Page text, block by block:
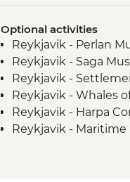
Glaumbaer - Turf
Trollaskagi
Trollaskagi
Myvatn - Godafoss
Hauganes - Whale
Myvatn - Lake
Myvatn -
Optional activities
Reykjavik - Perlan
Reykjavik - Saga
Reykjavik -
Reykjavik - Whales
Reykjavik - Harpa
Reykjavik - Maritime